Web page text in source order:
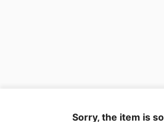
Marketplace IP Rules
IP Notice
Sorry, the item is